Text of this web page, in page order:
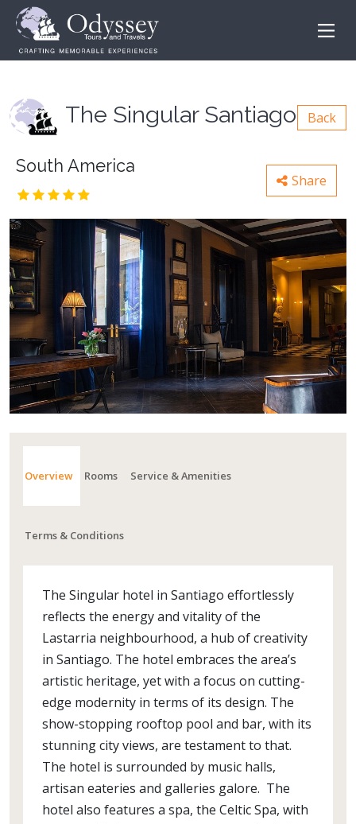
The Singular Santiago Back
South America
Share
Overview Rooms Service & Amenities
Terms & Conditions
The Singular hotel in Santiago effortlessly
reflects the energy and vitality of the
Lastarria neighbourhood, a hub of creativity
in Santiago. The hotel embraces the area’s
artistic heritage, yet with a focus on cutting-
edge modernity in terms of its design. The
show-stopping rooftop pool and bar, with its
stunning city views, are testament to that.
The hotel is surrounded by music halls,
artisan eateries and galleries galore. The
hotel also features a spa, the Celtic Spa, with